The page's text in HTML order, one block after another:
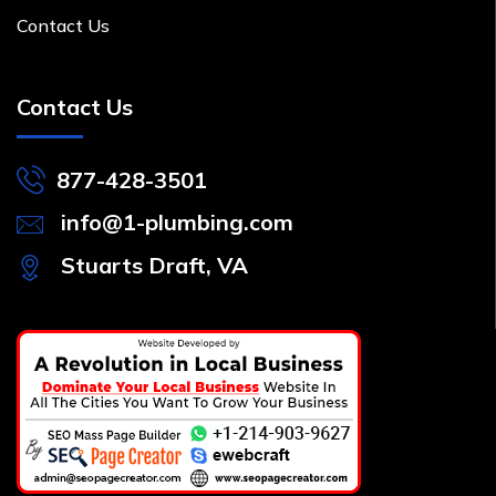
Contact Us
Contact Us
877-428-3501
info@1-plumbing.com
Stuarts Draft, VA